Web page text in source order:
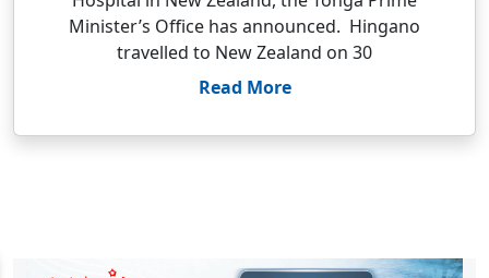
Minister’s Office has announced. Hingano
travelled to New Zealand on 30
Read More